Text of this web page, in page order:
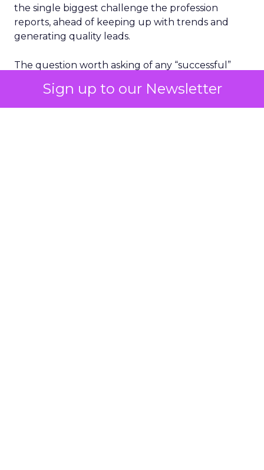
Sign up to our Newsletter
the single biggest challenge the profession
reports, ahead of keeping up with trends and
generating quality leads.
The question worth asking of any “successful”
bought anyway. Most measurement stacks have a
limited way to answer it. They were built to track